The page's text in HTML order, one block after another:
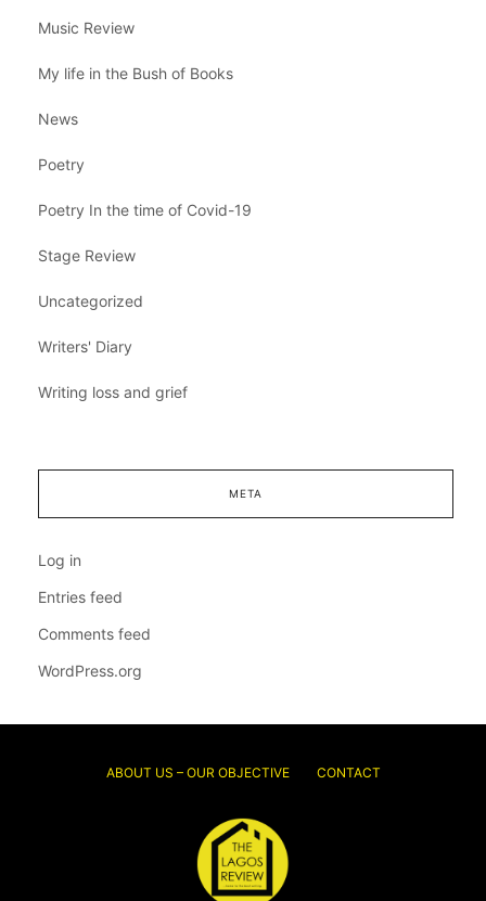
Music Review
My life in the Bush of Books
News
Poetry
Poetry In the time of Covid-19
Stage Review
Uncategorized
Writers' Diary
Writing loss and grief
META
Log in
Entries feed
Comments feed
WordPress.org
ABOUT US – OUR OBJECTIVE CONTACT